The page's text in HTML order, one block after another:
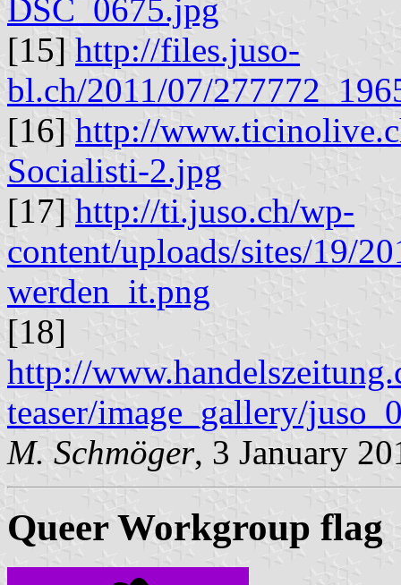
DSC_0675.jpg
[15] http://files.juso-
bl.ch/2011/07/
[16] http://
Socialisti-2.jpg
[17] http://ti.juso.ch/wp-
content/uploads/sites/19/
werden_it.png
[18]
http://
teaser/image_gallery/
M. Schmöger, 3 January
Queer Workgroup flag